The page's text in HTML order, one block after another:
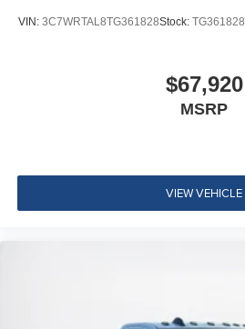
VIN: 3C7WRTAL8TG361828Stock: TG361828
$67,920
MSRP
VIEW VEHICLE